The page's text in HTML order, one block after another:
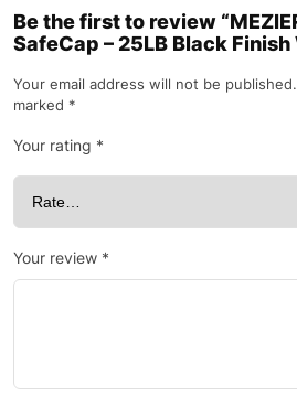
Be the first to review
SafeCap – 25LB Black Finish
Your email address will not be published.
marked *
Your rating *
Your review *